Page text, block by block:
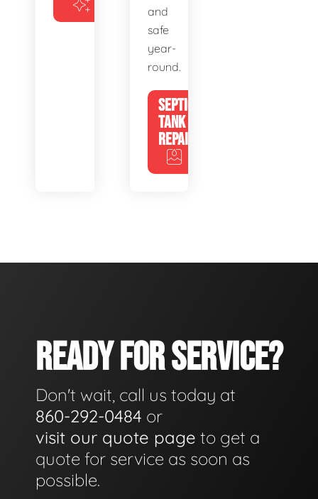
and
safe
year-
round.
SEPTIC
TANK
REPAIR
READY FOR SERVICE?
Don't wait, call us today at
860-292-0484 or
visit our quote page to get a
quote for service as soon as
possible.